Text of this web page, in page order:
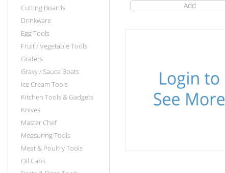
Cutting Boards
Drinkware
Egg Tools
Fruit / Vegetable Tools
Graters
Gravy / Sauce Boats
Ice Cream Tools
Kitchen Tools & Gadgets
Knives
Master Chef
Measuring Tools
Meat & Poultry Tools
Oil Cans
Add